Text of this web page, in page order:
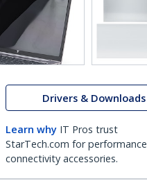
Drivers & Downloads
Learn why IT Pros trust
StarTech.com for performance
connectivity accessories.